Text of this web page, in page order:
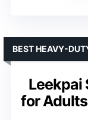
Leekpai
for
BEST HEAVY-